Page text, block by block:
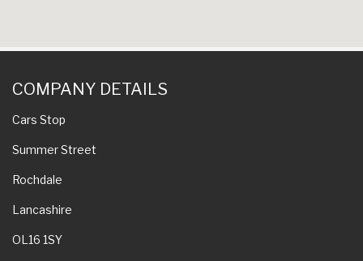
COMPANY DETAILS
Cars Stop
Summer Street
Rochdale
Lancashire
OL16 1SY